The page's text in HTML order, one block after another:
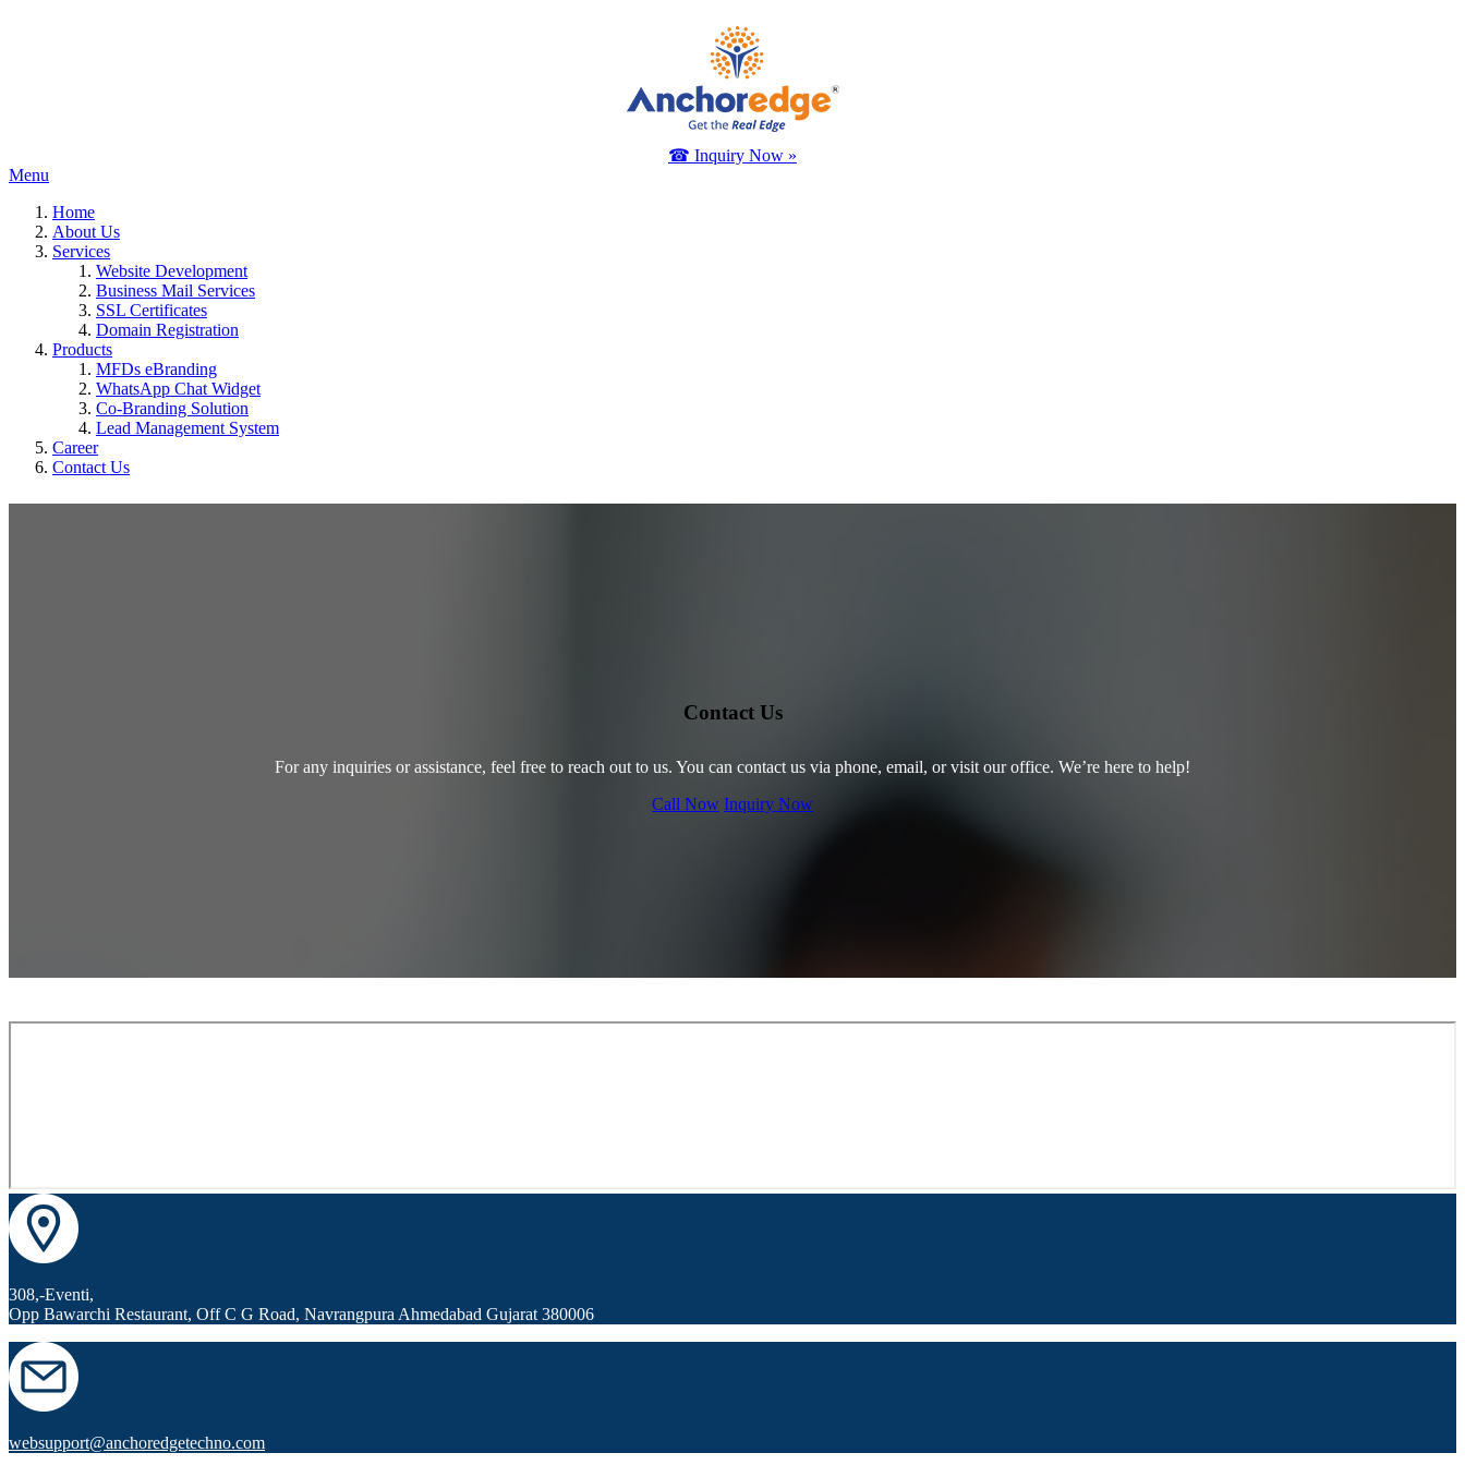
☎ Inquiry Now »
Menu
Home
About Us
Services
Website Development
Business Mail Services
SSL Certificates
Domain Registration
Products
MFDs eBranding
WhatsApp Chat Widget
Co-Branding Solution
Lead Management System
Career
Contact Us
Contact Us
For any inquiries or assistance, feel free to reach out to us. You can contact us via phone, email, or visit our office. We’re here to help!
Call Now Inquiry Now
308,-Eventi,
Opp Bawarchi Restaurant, Off C G Road, Navrangpura Ahmedabad Gujarat 380006
websupport@anchoredgetechno.com